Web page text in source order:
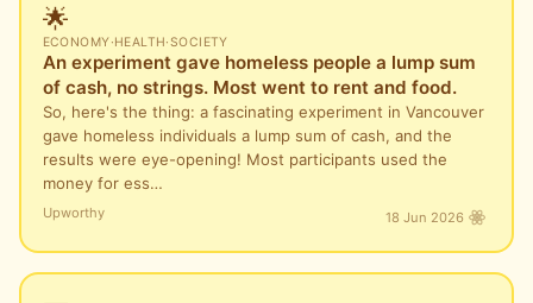
🌟
ECONOMY·HEALTH·SOCIETY
An experiment gave homeless people a lump sum
of cash, no strings. Most went to rent and food.
So, here's the thing: a fascinating experiment in Vancouver
gave homeless individuals a lump sum of cash, and the
results were eye-opening! Most participants used the
money for ess…
Upworthy 18 Jun 2026